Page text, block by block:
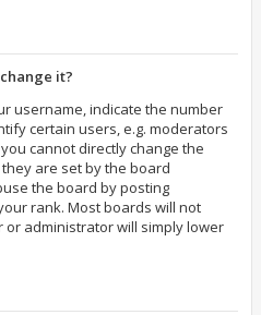
it?
username, indicate the number
certain users, e.g. moderators
cannot directly change the
are set by the board
the board by posting
rank. Most boards will not
administrator will simply lower